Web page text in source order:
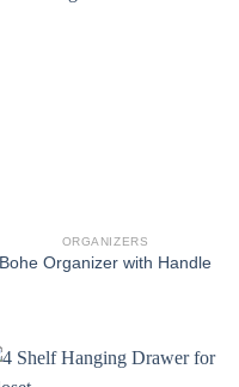
ORGANIZERS
Bohe Organizer with Handle